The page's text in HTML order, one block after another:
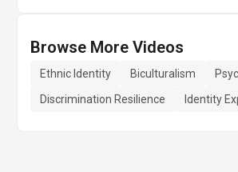
Browse More Videos
Ethnic Identity Biculturalism
Discrimination Resilience
Identity